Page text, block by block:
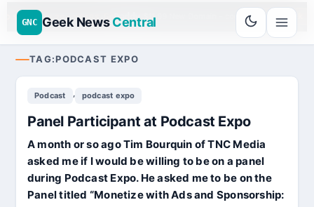
SPONSOR 20+ YEARS Daddy $11.99 New Domain - code: cjcfs3geek
GNC Geek NewsCentral
TAG:PODCAST EXPO
Podcast , podcast expo
Panel Participant at Podcast Expo
A month or so ago Tim Bourquin of TNC Media
asked me if I would be willing to be on a panel
during Podcast Expo. He asked me to be on the
Panel titled “Monetize with Ads and Sponsorship: